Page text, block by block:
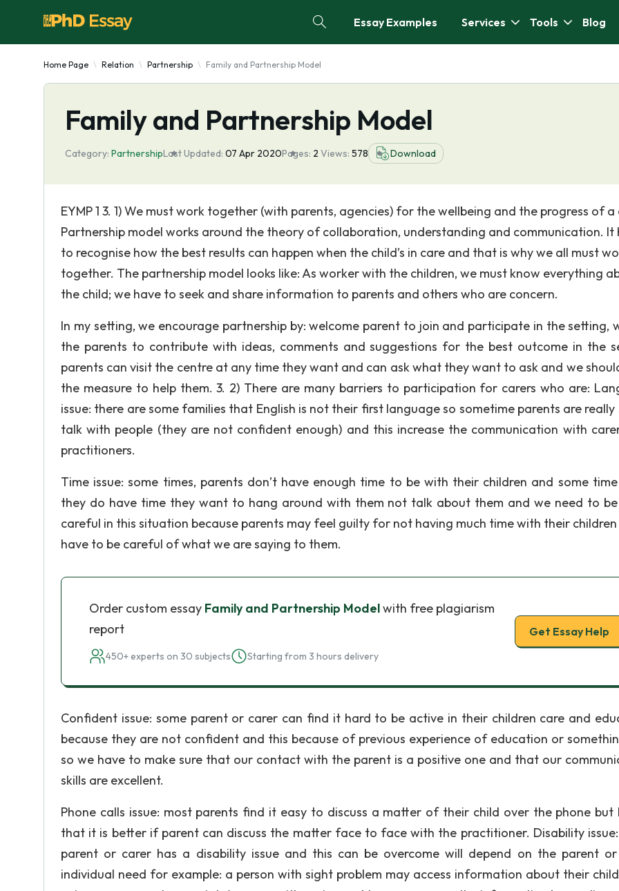
Essay Examples Services Tools Blog
Home Page Relation Partnership Family and Partnership Model
Family and Partnership Model
Category: PartnershipLast Updated: 07 Apr 2020Pages: 2 Views: 578 Download
EYMP 1 3. 1) We must work together (with parents, agencies) for the wellbeing and the progress of a
Partnership model works around the theory of collaboration, understanding and communication. It
to recognise how the best results can happen when the child’s in care and that is why we all must
together. The partnership model looks like: As worker with the children, we must know everything
the child; we have to seek and share information to parents and others who are concern.
In my setting, we encourage partnership by: welcome parent to join and participate in the setting,
the parents to contribute with ideas, comments and suggestions for the best outcome in the
parents can visit the centre at any time they want and can ask what they want to ask and we
the measure to help them. 3. 2) There are many barriers to participation for carers who are:
issue: there are some families that English is not their first language so sometime parents are really
talk with people (they are not confident enough) and this increase the communication with
practitioners.
Time issue: some times, parents don’t have enough time to be with their children and some
they do have time they want to hang around with them not talk about them and we need to
careful in this situation because parents may feel guilty for not having much time with their children
have to be careful of what we are saying to them.
Order custom essay Family and Partnership Modelwith free plagiarism
report
450+ experts on 30 subjects Starting from 3 hours delivery
Get Essay Help
Confident issue: some parent or carer can find it hard to be active in their children care and
because they are not confident and this because of previous experience of education or
so we have to make sure that our contact with the parent is a positive one and that our
skills are excellent.
Phone calls issue: most parents find it easy to discuss a matter of their child over the phone but
that it is better if parent can discuss the matter face to face with the practitioner. Disability
parent or carer has a disability issue and this can be overcome will depend on the parent
individual need for example: a person with sight problem may access information about their